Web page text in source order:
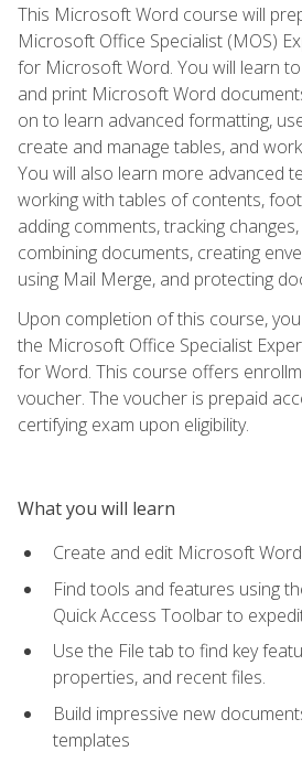
This Microsoft Word course will
Microsoft Office Specialist (MOS)
for Microsoft Word. You will learn
and print Microsoft Word
on to learn advanced formatting,
create and manage tables, and
You will also learn more advanced
working with tables of contents,
adding comments, tracking
combining documents, creating
using Mail Merge, and protecting
Upon completion of this course,
the Microsoft Office Specialist
for Word. This course offers
voucher. The voucher is prepaid
certifying exam upon eligibility.
What you will learn
Create and edit Microsoft
Find tools and features using
Quick Access Toolbar to
Use the File tab to find key
properties, and recent files.
Build impressive new
templates